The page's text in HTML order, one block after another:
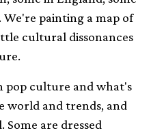
We're painting a map of
cultural dissonances
pop culture and what's
world and trends, and
Some are dressed